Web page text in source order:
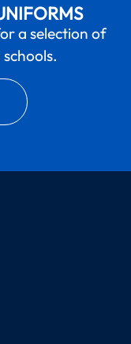
a selection of